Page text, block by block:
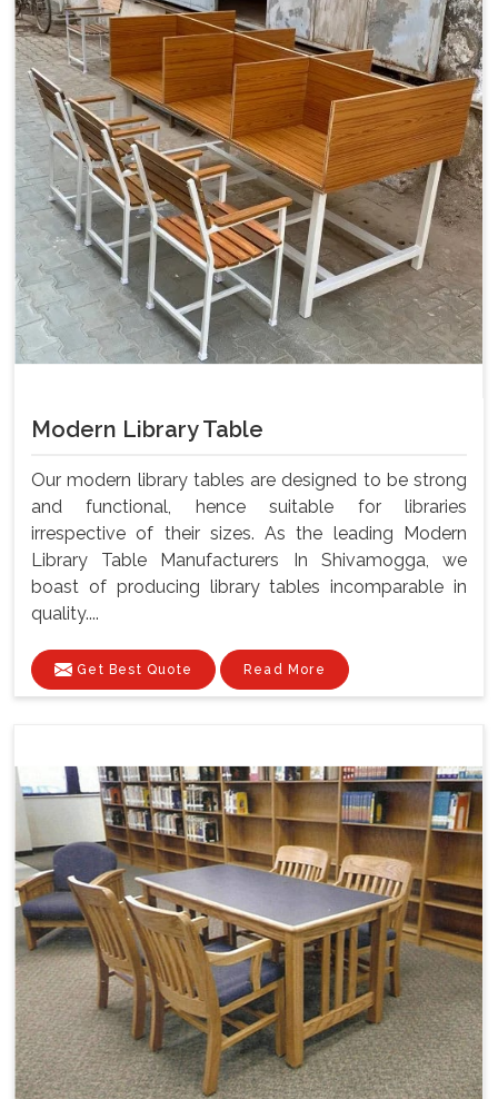
Modern Library Table
Our modern library tables are designed to be strong
and functional, hence suitable for libraries
irrespective of their sizes. As the leading Modern
Library Table Manufacturers In Shivamogga, we
boast of producing library tables incomparable in
quality....
Get Best Quote Read More